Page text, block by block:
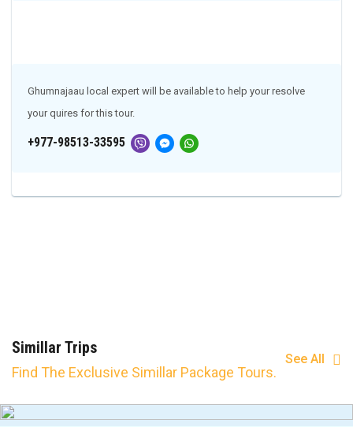
Ghumnajaau local expert will be available to help your resolve
your quires for this tour.
+977-98513-33595
Simillar Trips
Find The Exclusive Simillar Package Tours.
See All